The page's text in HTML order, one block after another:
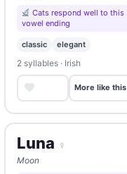
Cats respond well to this
vowel ending
classic elegant
2 syllables · Irish
More like this
Luna ♀
Moon